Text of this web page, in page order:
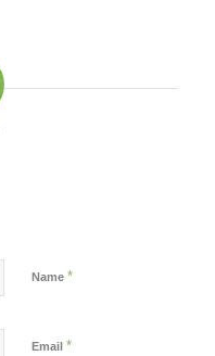
Name *
Email *